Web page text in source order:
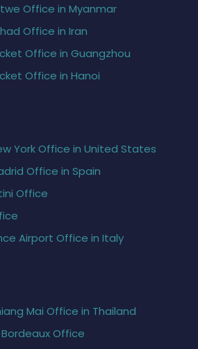
Office in Myanmar
Office in Iran
Office in Guangzhou
Office in Hanoi
York Office in United States
Office in Spain
Office
Airport Office in Italy
Mai Office in Thailand
Office